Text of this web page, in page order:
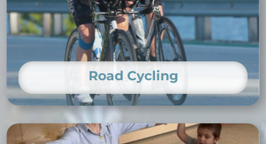
Road Cycling